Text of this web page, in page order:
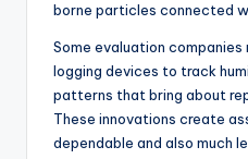
borne particles connected
Some evaluation
logging devices to track
patterns that bring about
These innovations create
dependable and also much